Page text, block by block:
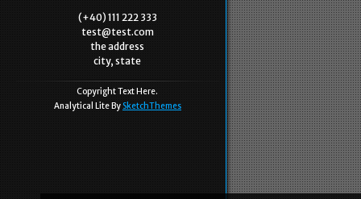
(+40) 111 222 333
test@test.com
the address
city, state
Copyright Text Here.
Analytical Lite By SketchThemes